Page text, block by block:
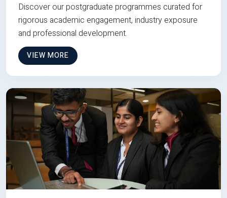
Discover our postgraduate programmes curated for
rigorous academic engagement, industry exposure
and professional development.
VIEW MORE